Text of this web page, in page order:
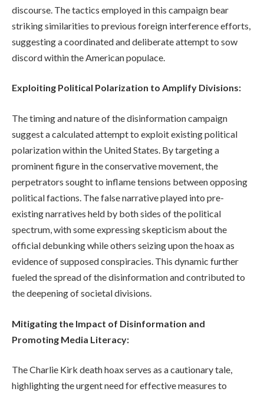
discourse. The tactics employed in this campaign bear
striking similarities to previous foreign interference efforts,
suggesting a coordinated and deliberate attempt to sow
discord within the American populace.
Exploiting Political Polarization to Amplify Divisions:
The timing and nature of the disinformation campaign
suggest a calculated attempt to exploit existing political
polarization within the United States. By targeting a
prominent figure in the conservative movement, the
perpetrators sought to inflame tensions between opposing
political factions. The false narrative played into pre-
existing narratives held by both sides of the political
spectrum, with some expressing skepticism about the
official debunking while others seizing upon the hoax as
evidence of supposed conspiracies. This dynamic further
fueled the spread of the disinformation and contributed to
the deepening of societal divisions.
Mitigating the Impact of Disinformation and
Promoting Media Literacy:
The Charlie Kirk death hoax serves as a cautionary tale,
highlighting the urgent need for effective measures to